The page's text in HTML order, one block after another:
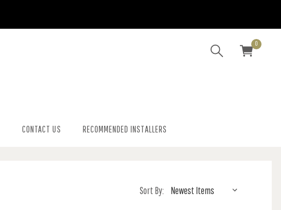
0
CONTACT US RECOMMENDED INSTALLERS
Sort By: